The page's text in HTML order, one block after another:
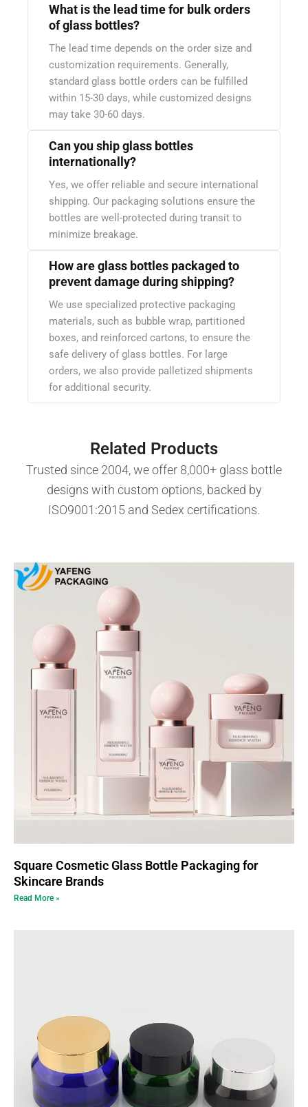
What is the lead time for bulk orders
of glass bottles?
The lead time depends on the order size and
customization requirements. Generally,
standard glass bottle orders can be fulfilled
within 15-30 days, while customized designs
may take 30-60 days.
Can you ship glass bottles
internationally?
Yes, we offer reliable and secure international
shipping. Our packaging solutions ensure the
bottles are well-protected during transit to
minimize breakage.
How are glass bottles packaged to
prevent damage during shipping?
We use specialized protective packaging
materials, such as bubble wrap, partitioned
boxes, and reinforced cartons, to ensure the
safe delivery of glass bottles. For large
orders, we also provide palletized shipments
for additional security.
Related Products
Trusted since 2004, we offer 8,000+ glass bottle
designs with custom options, backed by
ISO9001:2015 and Sedex certifications.
Square Cosmetic Glass Bottle Packaging for
Skincare Brands
Read More »